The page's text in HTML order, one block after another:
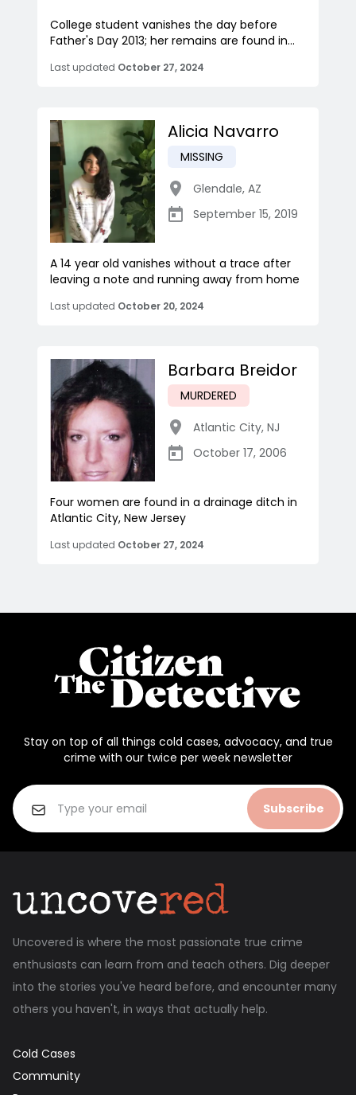
College student vanishes the day before
Father's Day 2013; her remains are found in...
Last updated October 27, 2024
Alicia Navarro
MISSING
Glendale, AZ
September 15, 2019
A 14 year old vanishes without a trace after
leaving a note and running away from home
Last updated October 20, 2024
Barbara Breidor
MURDERED
Atlantic City, NJ
October 17, 2006
Four women are found in a drainage ditch in
Atlantic City, New Jersey
Last updated October 27, 2024
Stay on top of all things cold cases, advocacy, and true
crime with our twice per week newsletter
Subscribe
Uncovered is where the most passionate true crime
enthusiasts can learn from and teach others. Dig deeper
into the stories you've heard before, and encounter many
others you haven't, in ways that actually help.
Cold Cases
Community